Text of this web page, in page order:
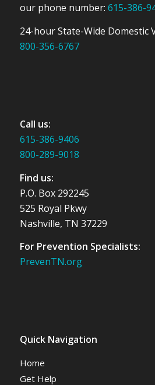
our phone number: 615-386-
24-hour State-Wide Domestic
800-356-6767
Call us:
615-386-9406
800-289-9018
Find us:
P.O. Box 292245
525 Royal Pkwy
Nashville, TN 37229
For Prevention Specialists:
PrevenTN.org
Quick Navigation
Home
Get Help